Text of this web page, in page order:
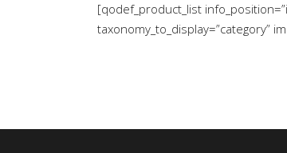
[qodef_product_list
taxonomy_to_display=”category”